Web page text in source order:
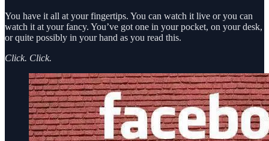
You have it all at your fingertips. You can watch it live or you can
watch it at your fancy. You’ve got one in your pocket, on your desk,
or quite possibly in your hand as you read this.
Click. Click.